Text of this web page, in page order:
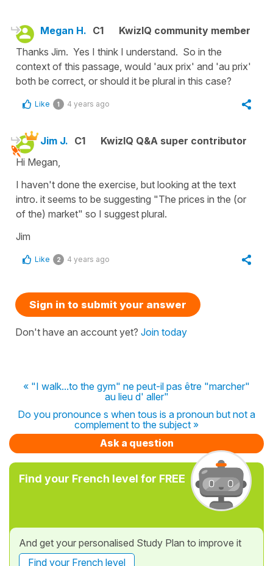
Megan H. C1
KwizIQ community member
Thanks Jim. Yes I think I understand. So in the
context of this passage, would 'aux prix' and 'au prix'
both be correct, or should it be plural in this case?
Like 1 4 years ago
Jim J. C1
KwizIQ Q&A super contributor
Hi Megan,
I haven't done the exercise, but looking at the text
intro. it seems to be suggesting "The prices in the (or
of the) market" so I suggest plural.
Jim
Like 2 4 years ago
Sign in to submit your answer
Don't have an account yet? Join today
« "I walk...to the gym" ne peut-il pas être "marcher"
au lieu d' aller"
Do you pronounce s when tous is a pronoun but not a
complement to the subject »
Ask a question
Find your French level for FREE
And get your personalised Study Plan to improve it
Find your French level